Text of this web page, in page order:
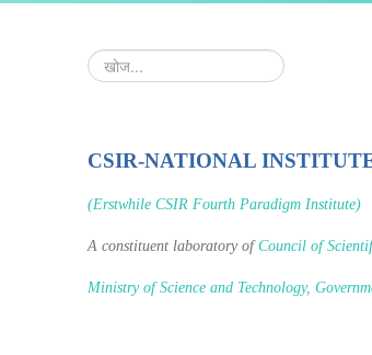
खोज...
CSIR-NATIONAL
(Erstwhile CSIR Fourth Paradigm Institute)
A constituent laboratory ofCouncil of
Ministry of Science and Technology,